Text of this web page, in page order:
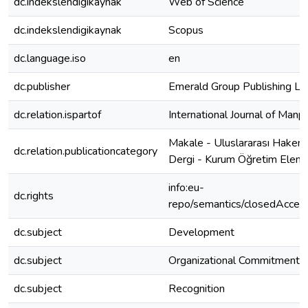
dc.indekslendigikaynak
Scopus
dc.language.iso
en
dc.publisher
Emerald Group Publishing
dc.relation.ispartof
International Journal of
dc.relation.publicationcategory
Makale - Uluslararası
Dergi - Kurum Öğretim
dc.rights
info:eu-
repo/semantics/
dc.subject
Development
dc.subject
Organizational Commitment
dc.subject
Recognition